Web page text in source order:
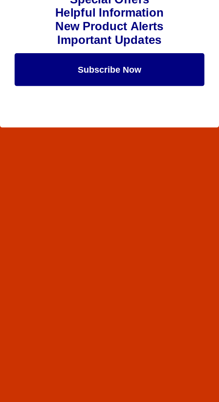
Helpful Information
New Product Alerts
Important Updates
Subscribe Now